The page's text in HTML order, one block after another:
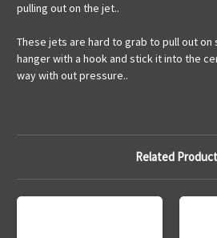
pulling out on the jet..
These jets are hard to grab to pull out on
hanger with a hook and stick it into the
way with out pressure..
Related